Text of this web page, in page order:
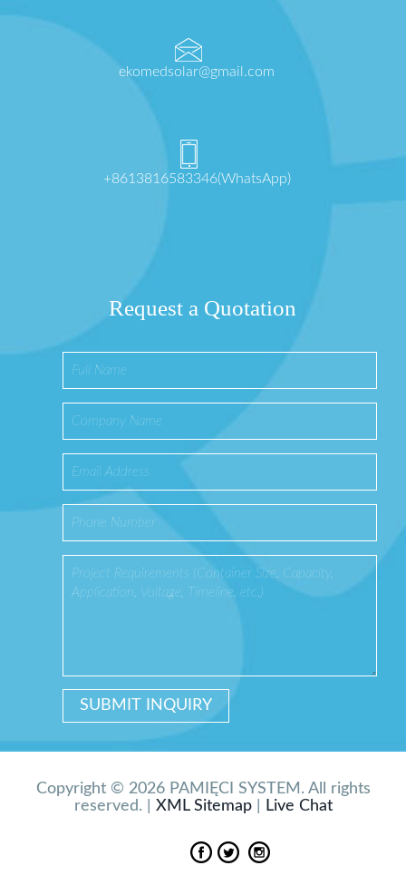
ekomedsolar@gmail.com
+8613816583346(WhatsApp)
Request a Quotation
Copyright © 2026 PAMIĘCI SYSTEM. All rights
reserved. | XML Sitemap| Live Chat